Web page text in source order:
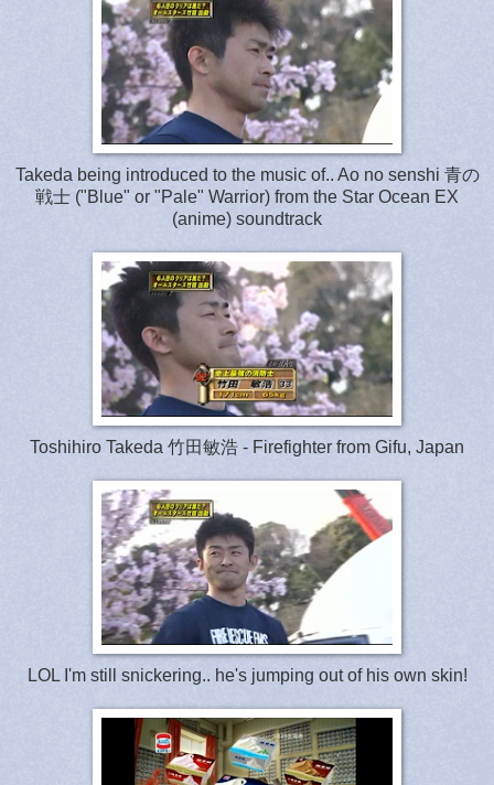
Takeda being introduced to the music of.. Ao no senshi 青の
戦士 ("Blue" or "Pale" Warrior) from the Star Ocean EX
(anime) soundtrack
Toshihiro Takeda 竹田敏浩 - Firefighter from Gifu, Japan
LOL I'm still snickering.. he's jumping out of his own skin!